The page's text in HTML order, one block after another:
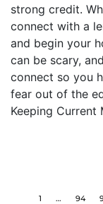
strong credit.
connect with a
and begin your
can be scary,
connect so you
fear out of the
Keeping Current
1 … 94